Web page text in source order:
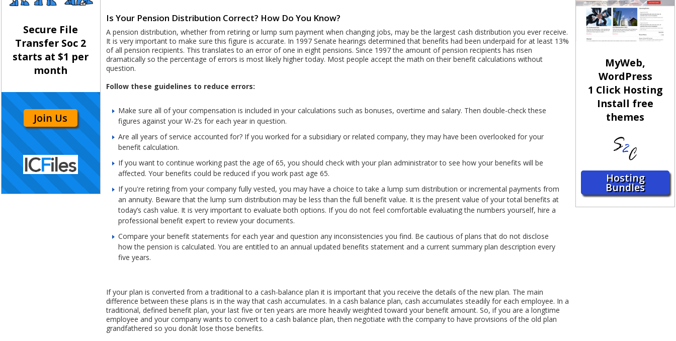
Secure File
Transfer Soc 2
starts at $1 per
month
Join Us
Is Your Pension Distribution Correct? How Do You Know?
A pension distribution, whether from retiring or lump sum payment when changing jobs, may be the largest cash distribution you ever receive.
It is very important to make sure this figure is accurate. In 1997 Senate hearings determined that benefits had been underpaid for at least 13%
of all pension recipients. This translates to an error of one in eight pensions. Since 1997 the amount of pension recipients has risen
dramatically so the percentage of errors is most likely higher today. Most people accept the math on their benefit calculations without
question.
Follow these guidelines to reduce errors:
Make sure all of your compensation is included in your calculations such as bonuses, overtime and salary. Then double-check these
figures against your W-2’s for each year in question.
Are all years of service accounted for? If you worked for a subsidiary or related company, they may have been overlooked for your
benefit calculation.
If you want to continue working past the age of 65, you should check with your plan administrator to see how your benefits will be
affected. Your benefits could be reduced if you work past age 65.
If you're retiring from your company fully vested, you may have a choice to take a lump sum distribution or incremental payments from
an annuity. Beware that the lump sum distribution may be less than the full benefit value. It is the present value of your total benefits at
today’s cash value. It is very important to evaluate both options. If you do not feel comfortable evaluating the numbers yourself, hire a
professional benefit expert to review your documents.
Compare your benefit statements for each year and question any inconsistencies you find. Be cautious of plans that do not disclose
how the pension is calculated. You are entitled to an annual updated benefits statement and a current summary plan description every
five years.
If your plan is converted from a traditional to a cash-balance plan it is important that you receive the details of the new plan. The main
difference between these plans is in the way that cash accumulates. In a cash balance plan, cash accumulates steadily for each employee. In a
traditional, defined benefit plan, your last five or ten years are more heavily weighted toward your benefit amount. So, if you are a longtime
employee and your company wants to convert to a cash balance plan, then negotiate with the company to have provisions of the old plan
grandfathered so you donât lose those benefits.
MyWeb,
WordPress
1 Click Hosting
Install free
themes
Hosting
Bundles